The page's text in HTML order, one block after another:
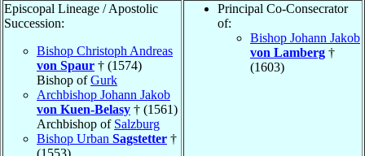
Episcopal Lineage / Apostolic
Succession:
Bishop Christoph Andreas
von Spaur † (1574)
Bishop ofGurk
Archbishop Johann Jakob
von Kuen-Belasy † (1561)
Archbishop of Salzburg
Bishop Urban Sagstetter †
(1553)
Principal Co-Consecrator
of:
Bishop Johann Jakob
von Lamberg †
(1603)